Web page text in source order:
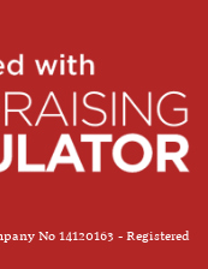
No 14120163 - Registered